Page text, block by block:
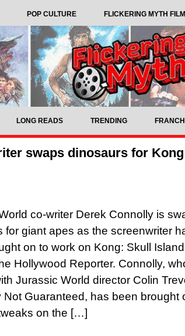
POP CULTURE FLICKERING MYTH
LONG READS TRENDING
swaps dinosaurs for
co-writer Derek Connolly is
for giant apes as the screenwriter
on to work on Kong: Skull
Hollywood Reporter. Connolly,
Jurassic World director Colin
Not Guaranteed, has been brought
on the […]